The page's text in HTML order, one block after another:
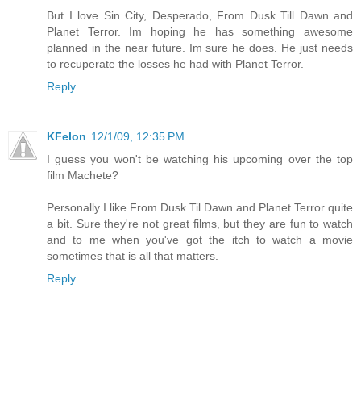
But I love Sin City, Desperado, From Dusk Till Dawn and
Planet Terror. Im hoping he has something awesome
planned in the near future. Im sure he does. He just needs
to recuperate the losses he had with Planet Terror.
Reply
KFelon 12/1/09, 12:35 PM
I guess you won't be watching his upcoming over the top
film Machete?
Personally I like From Dusk Til Dawn and Planet Terror quite
a bit. Sure they're not great films, but they are fun to watch
and to me when you've got the itch to watch a movie
sometimes that is all that matters.
Reply